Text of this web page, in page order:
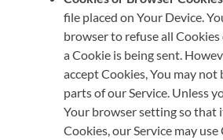
file placed on Your Device.
browser to refuse all
a Cookie is being sent.
accept Cookies, You may not
parts of our Service. Unless
Your browser setting so that
Cookies, our Service may use